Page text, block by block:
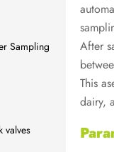
Sampling
valves
After
This
dairy,